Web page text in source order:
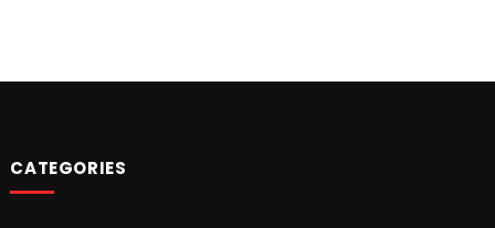
CATEGORIES